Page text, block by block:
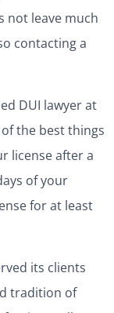
not leave much
contacting a
DUI lawyer at
the best things
license after a
of your
for at least
its clients
tradition of